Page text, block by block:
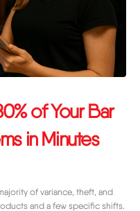
of Your Bar
in Minutes
of variance, theft, and
and a few specific shifts.